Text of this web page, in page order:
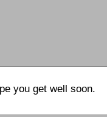
you get well soon.